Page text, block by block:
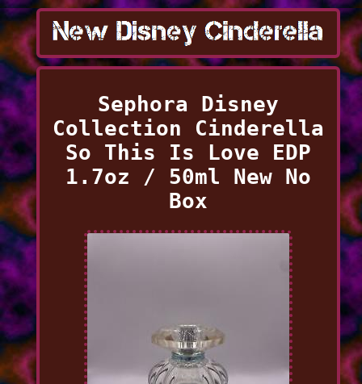
Sephora Disney
Collection Cinderella
So This Is Love EDP
1.7oz / 50ml New No
Box